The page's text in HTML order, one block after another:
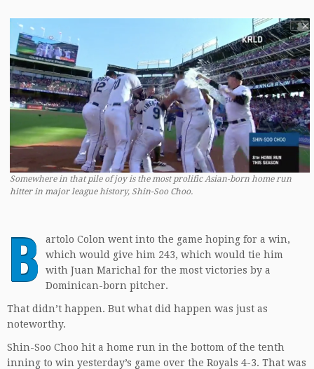
Somewhere in that pile of joy is the most prolific Asian-born home run
hitter in major league history, Shin-Soo Choo.
B
artolo Colon went into the game hoping for a win,
which would give him 243, which would tie him
with Juan Marichal for the most victories by a
Dominican-born pitcher.
That didn’t happen. But what did happen was just as
noteworthy.
Shin-Soo Choo hit a home run in the bottom of the tenth
inning to win yesterday’s game over the Royals 4-3. That was